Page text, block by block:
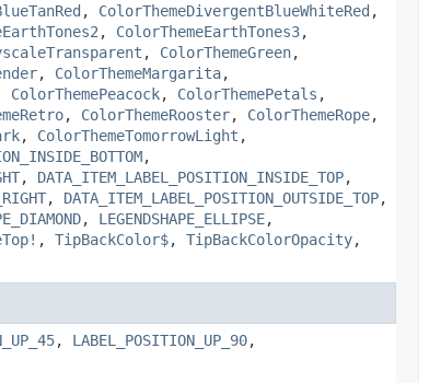
, ColorThemeDivergentBlueWhiteRed ,
, ColorThemeEarthTones3,
, ColorThemeGreen,
, ColorThemeMargarita,
ColorThemePeacock, ColorThemePetals ,
, ColorThemeRooster, ColorThemeRope,
, ColorThemeTomorrowLight ,
,
, DATA_ITEM_LABEL_POSITION_INSIDE_TOP,
, DATA_ITEM_LABEL_POSITION_OUTSIDE_TOP,
, LEGENDSHAPE_ELLIPSE,
, TipBackColor$, TipBackColorOpacity,
, LABEL_POSITION_UP_90,